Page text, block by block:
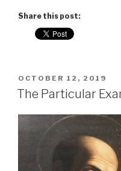
Share this post:
POSTED
ON
OCTOBER 12, 2019
The Particular